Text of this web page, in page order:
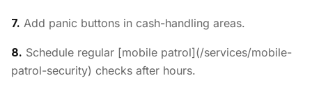
7. Add panic buttons in cash-handling areas.
8. Schedule regular [mobile patrol](/services/mobile-
patrol-security) checks after hours.